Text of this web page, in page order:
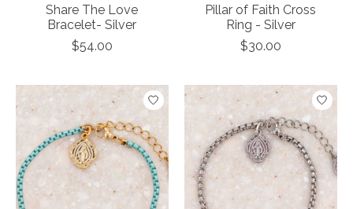
Share The Love
Bracelet- Silver
$54.00
Pillar of Faith Cross
Ring - Silver
$30.00